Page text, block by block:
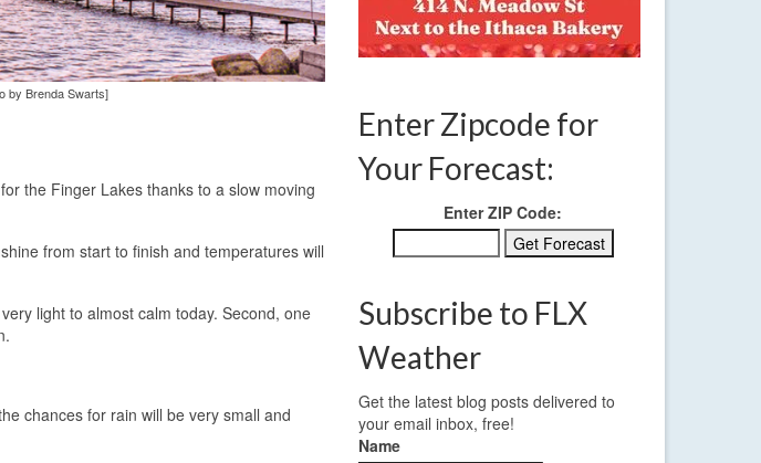
by Brenda Swarts]
the Finger Lakes thanks to a slow moving
from start to finish and temperatures will
light to almost calm today. Second, one
chances for rain will be very small and
Enter Zipcode for
Your Forecast:
Enter ZIP Code:
Subscribe to FLX
Weather
Get the latest blog posts delivered to
your email inbox, free!
Name